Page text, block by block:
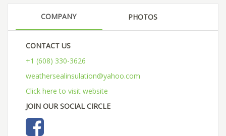
COMPANY PHOTOS
CONTACT US
+1 (608) 330-3626
weathersealinsulation@yahoo.com
Click here to visit website
JOIN OUR SOCIAL CIRCLE